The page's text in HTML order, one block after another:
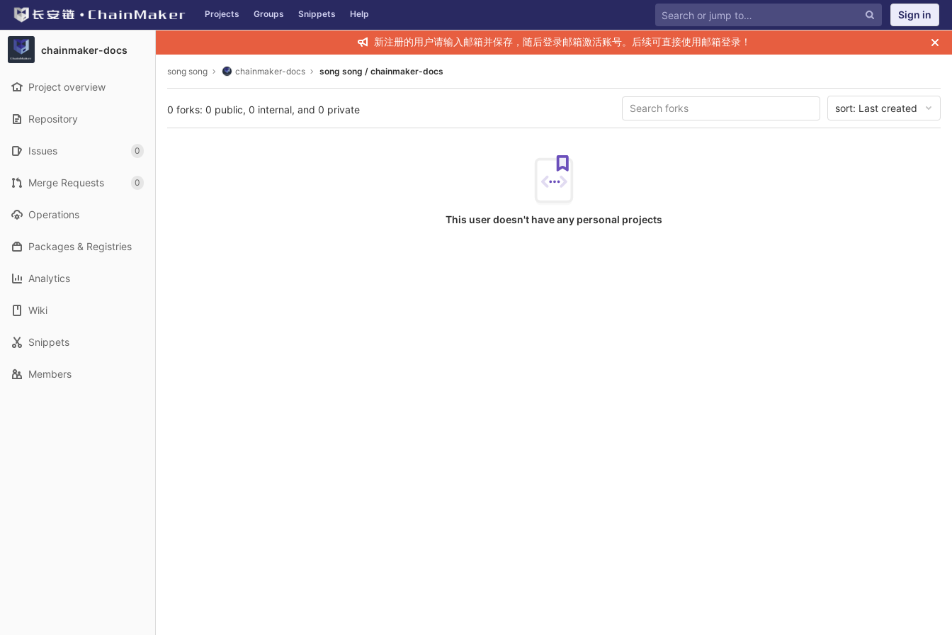
Skip to content
GitLab Projects Groups Snippets Help Sign in
chainmaker-docs
Project overview
Repository
Issues 0
Merge Requests 0
Operations
Packages & Registries
Analytics
Wiki
Snippets
Members
新注册的用户请输入邮箱并保存，随后登录邮箱激活账号。后续可直接使用邮箱登录！
song song chainmaker-docs song song / chainmaker-docs
0 forks: 0 public, 0 internal, and 0 private sort: Last created
This user doesn't have any personal projects